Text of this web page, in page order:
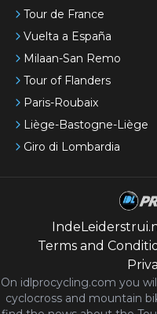
Tour de France
Vuelta a España
Milaan-San Remo
Tour of Flanders
Paris-Roubaix
Liège-Bastogne-Liège
Giro di Lombardia
Terms and
On idlprocycling.com you
cyclocross and mountain